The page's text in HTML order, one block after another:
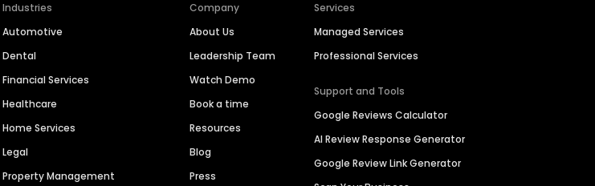
Industries
Automotive
Dental
Financial Services
Healthcare
Home Services
Legal
Property Management
Company
About Us
Leadership Team
Watch Demo
Book a time
Resources
Blog
Press
Services
Managed Services
Professional Services
Support and Tools
Google Reviews Calculator
AI Review Response Generator
Google Review Link Generator